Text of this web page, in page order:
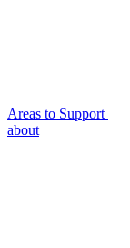
Areas to Support
about